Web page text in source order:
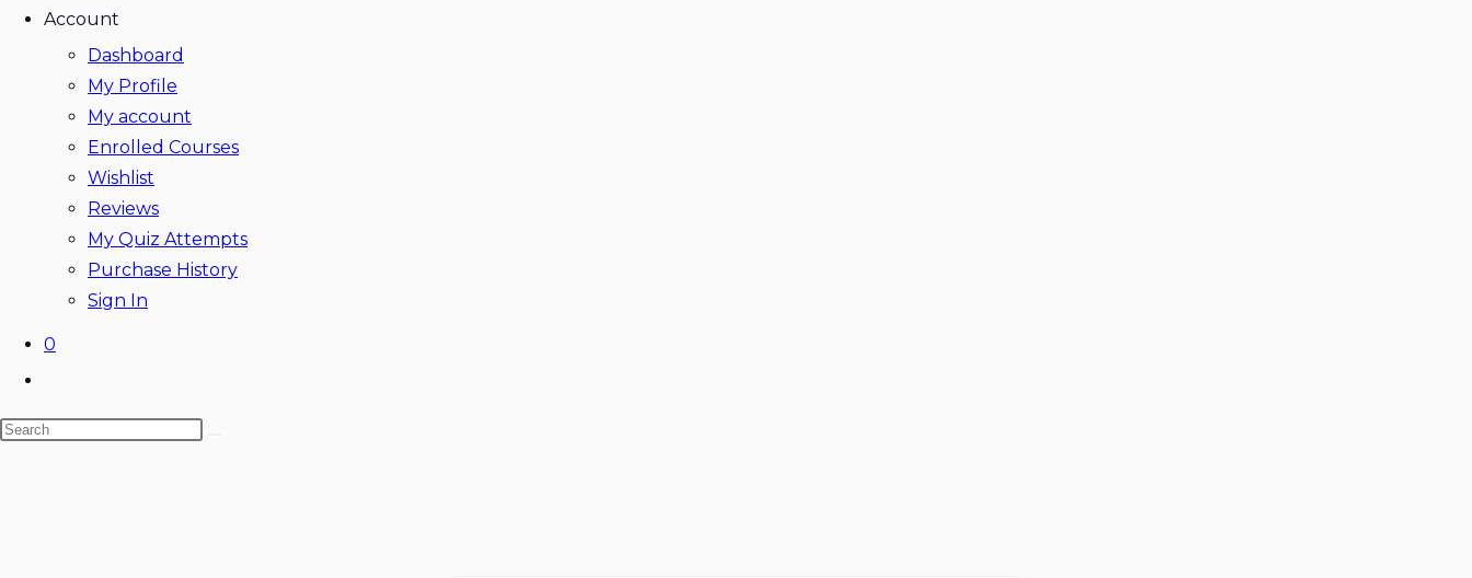
Account
Dashboard
My Profile
My account
Enrolled Courses
Wishlist
Reviews
My Quiz Attempts
Purchase History
Sign In
0
search
Search